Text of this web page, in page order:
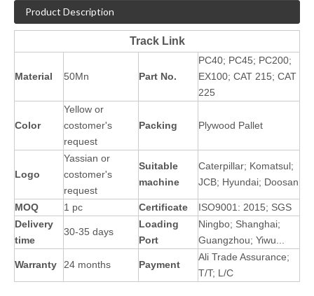
Product Description
Track Link
Material 50Mn Part No.
PC40; PC45; PC200;
EX100; CAT 215; CAT
225
Color
Yellow or
costomer's
request
Packing Plywood Pallet
Logo
Yassian or
costomer's
request
Suitable
machine
Caterpillar; Komatsul;
JCB; Hyundai; Doosan
MOQ 1 pc Certificate
ISO9001: 2015; SGS
Delivery
time
30-35 days
Loading
Port
Ningbo; Shanghai;
Guangzhou; Yiwu...
Warranty 24 months Payment
Ali Trade Assurance;
T/T; L/C